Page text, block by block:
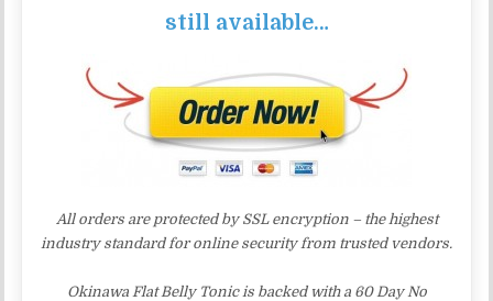
still available…
All orders are protected by SSL encryption – the highest
industry standard for online security from trusted vendors.
Okinawa Flat Belly Tonic is backed with a 60 Day No